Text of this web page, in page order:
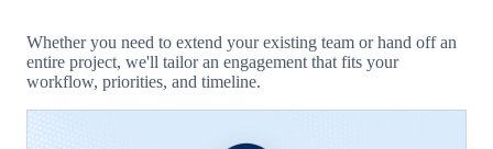
Whether you need to extend your existing team or hand off an
entire project, we'll tailor an engagement that fits your
workflow, priorities, and timeline.